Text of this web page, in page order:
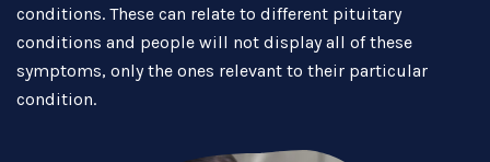
conditions. These can relate to different pituitary
conditions and people will not display all of these
symptoms, only the ones relevant to their particular
condition.